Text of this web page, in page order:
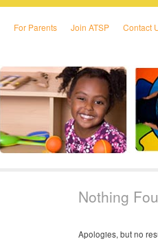
For Parents Join ATSP Contact
Nothing
Apologies, but no